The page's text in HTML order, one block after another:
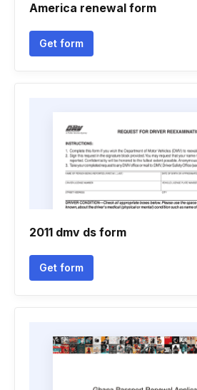
America renewal form
Get form
2011 dmv ds form
Get form